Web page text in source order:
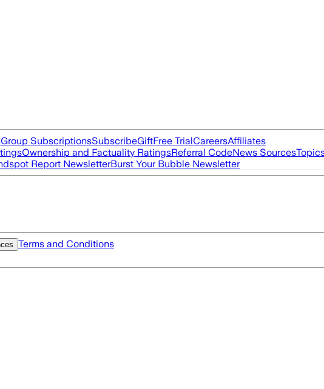
Group SubscriptionsSubscribeGiftFree TrialCareersAffiliates
Ownership and Factuality RatingsReferral CodeNews Sources
Report NewsletterBurst Your Bubble Newsletter
Terms and Conditions